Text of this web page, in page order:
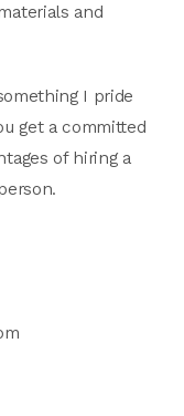
and
I pride
get a committed
of hiring a